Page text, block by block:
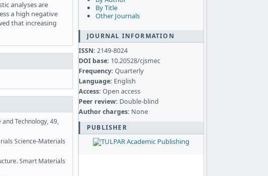
analyses are
a high negative
that increasing
Technology, 49,
Science-Materials
Smart Materials
By Title
Other Journals
JOURNAL INFORMATION
ISSN: 2149-8024
DOI base: 10.20528/cjsmec
Frequency: Quarterly
Language: English
Access: Open access
Peer review: Double-blind
Author charges: None
PUBLISHER